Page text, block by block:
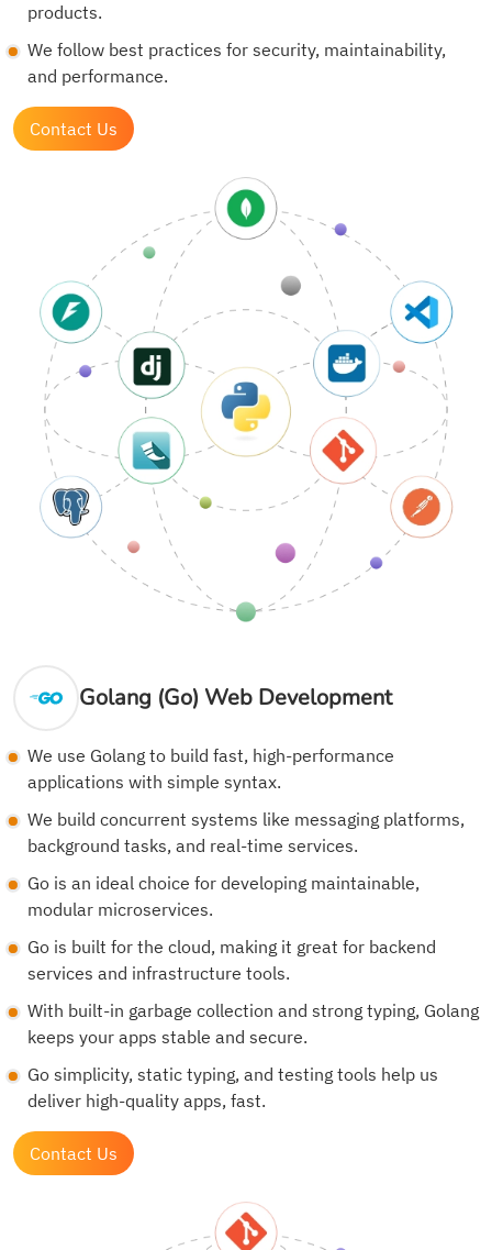
products.
We follow best practices for security, maintainability,
and performance.
Contact Us
Golang (Go) Web Development
We use Golang to build fast, high-performance
applications with simple syntax.
We build concurrent systems like messaging platforms,
background tasks, and real-time services.
Go is an ideal choice for developing maintainable,
modular microservices.
Go is built for the cloud, making it great for backend
services and infrastructure tools.
With built-in garbage collection and strong typing, Golang
keeps your apps stable and secure.
Go simplicity, static typing, and testing tools help us
deliver high-quality apps, fast.
Contact Us